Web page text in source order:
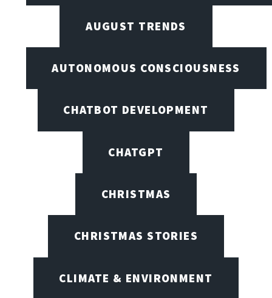
AUGUST TRENDS
AUTONOMOUS CONSCIOUSNESS
CHATBOT DEVELOPMENT
CHATGPT
CHRISTMAS
CHRISTMAS STORIES
CLIMATE & ENVIRONMENT